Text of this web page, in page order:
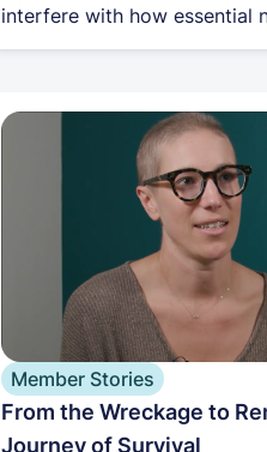
interfere with how essential
absorbed or metabolized,
Member Stories
From the Wreckage to
Journey of Survival